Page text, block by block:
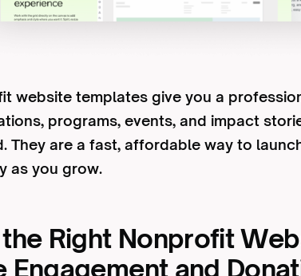
website templates give you a
programs, events, and impact
They are a fast, affordable way to
as you grow.
Right Nonprofit
Engagement and